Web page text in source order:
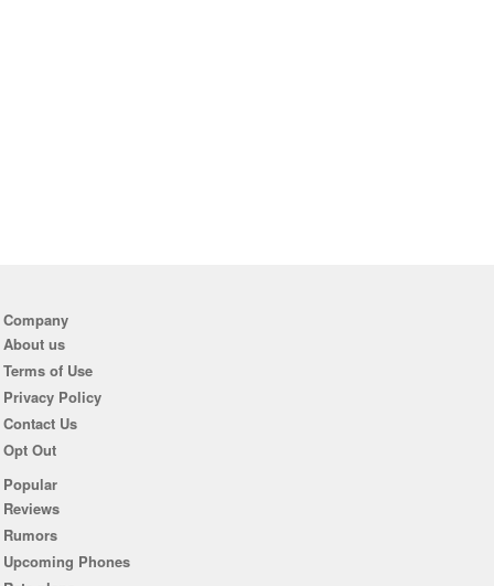
Company
About us
Terms of Use
Privacy Policy
Contact Us
Opt Out
Popular
Reviews
Rumors
Upcoming Phones